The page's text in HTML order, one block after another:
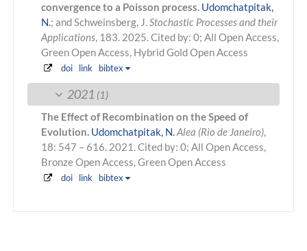
convergence to a Poisson process. Udomchatpitak,
N.; and Schweinsberg, J.Stochastic Processes and their
Applications, 183. 2025.Cited by: 0; All Open Access,
Green Open Access, Hybrid Gold Open Access
doi link bibtex
2021 (1)
The Effect of Recombination on the Speed of
Evolution. Udomchatpitak, N.Alea (Rio de Janeiro),
18: 547 – 616. 2021.Cited by: 0; All Open Access,
Bronze Open Access, Green Open Access
doi link bibtex